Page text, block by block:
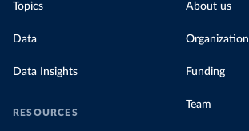
Topics
Data
Data Insights
RESOURCES
About us
Organization
Funding
Team